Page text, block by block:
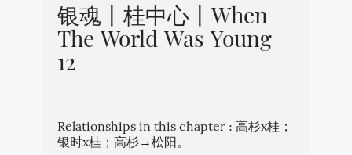
银魂丨桂中心丨When
The World Was Young
12
Relationships in this chapter : 高杉x桂；
银时x桂；高杉→松阳。